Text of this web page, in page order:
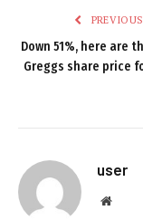
Down 51%, here are
Greggs share price
user